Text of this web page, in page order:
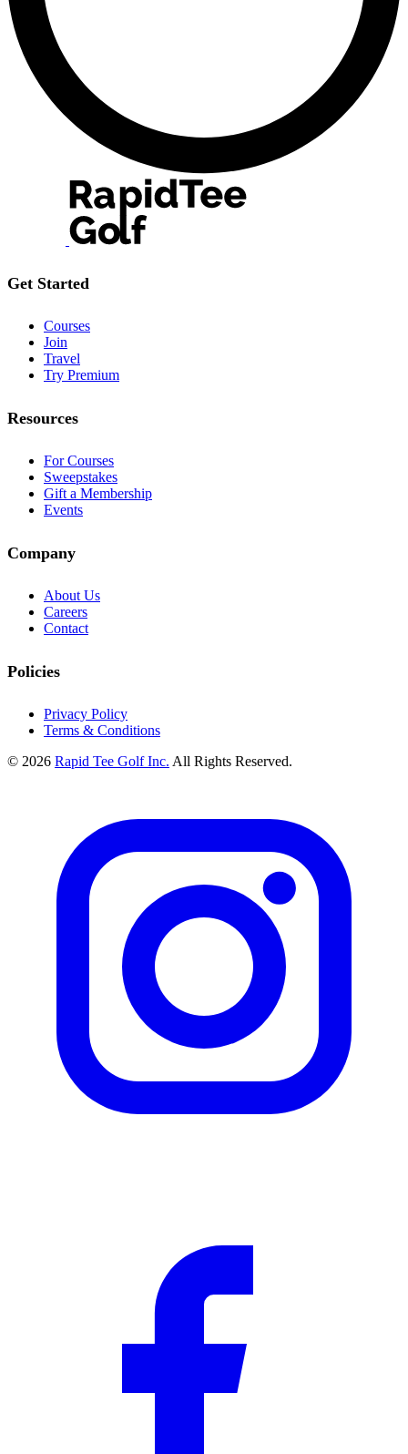
Get Started
Courses
Join
Travel
Try Premium
Resources
For Courses
Sweepstakes
Gift a Membership
Events
Company
About Us
Careers
Contact
Policies
Privacy Policy
Terms & Conditions
© 2026 Rapid Tee Golf Inc. All Rights Reserved.